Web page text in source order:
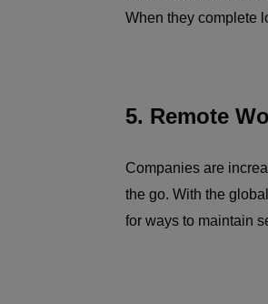
When they complete
5. Remote
Companies are
the go. With the
for ways to maintain